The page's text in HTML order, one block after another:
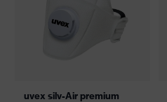
uvex silv-Air premium